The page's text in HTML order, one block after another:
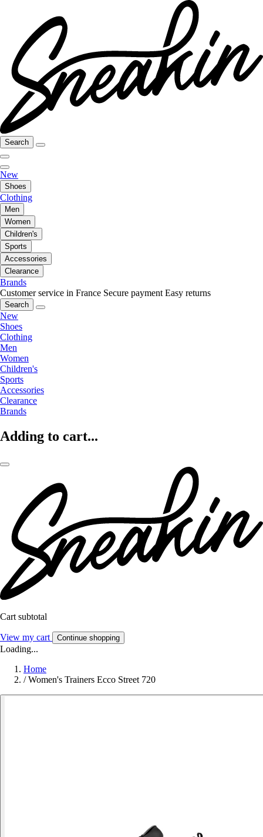
Search
New
Shoes
Clothing
Men
Women
Children's
Sports
Accessories
Clearance
Brands
Customer service in France Secure payment Easy returns
Search
New
Shoes
Clothing
Men
Women
Children's
Sports
Accessories
Clearance
Brands
Adding to cart...
Cart subtotal
View my cart Continue shopping
Loading...
Home
/ Women's Trainers Ecco Street 720